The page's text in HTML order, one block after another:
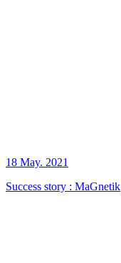
18 May. 2021
Success story : MaGnetik